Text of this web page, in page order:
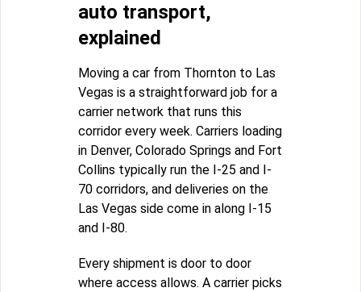
auto transport,
explained
Moving a car from Thornton to Las
Vegas is a straightforward job for a
carrier network that runs this
corridor every week. Carriers loading
in Denver, Colorado Springs and Fort
Collins typically run the I-25 and I-
70 corridors, and deliveries on the
Las Vegas side come in along I-15
and I-80.
Every shipment is door to door
where access allows. A carrier picks